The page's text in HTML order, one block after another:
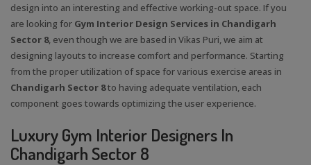
design into an interesting and effective working-out space. If you
are looking for Gym Interior Design Services in Chandigarh
Sector 8, even though we are based in Vikas Puri, we aim at
designing layouts to increase comfort and performance. Starting
from the proper utilization of space for various exercise areas in
Chandigarh Sector 8to having adequate ventilation, each
component goes towards optimizing the user experience.
Luxury Gym Interior Designers In
Chandigarh Sector 8